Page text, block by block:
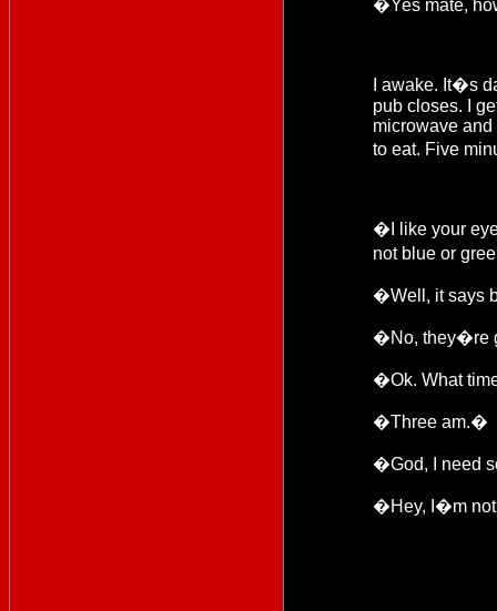
�Yes mate,
I awake. It�s
pub closes. I
microwave and
to eat. Five
�I like your
not blue or
�Well, it says
�No, they�re
�Ok. What
�Three am.�
�God, I need
�Hey, I�m not